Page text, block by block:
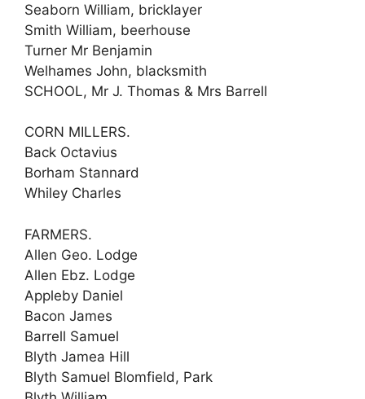
Seaborn William, bricklayer
Smith William, beerhouse
Turner Mr Benjamin
Welhames John, blacksmith
SCHOOL, Mr J. Thomas & Mrs Barrell
CORN MILLERS.
Back Octavius
Borham Stannard
Whiley Charles
FARMERS.
Allen Geo. Lodge
Allen Ebz. Lodge
Appleby Daniel
Bacon James
Barrell Samuel
Blyth Jamea Hill
Blyth Samuel Blomfield, Park